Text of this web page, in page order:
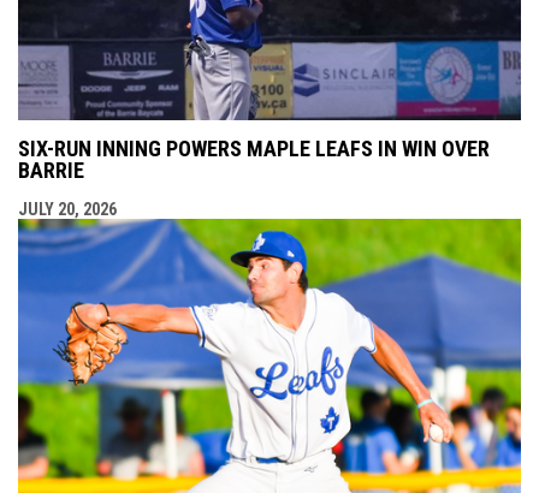
SIX-RUN INNING POWERS MAPLE LEAFS IN WIN OVER
BARRIE
JULY 20, 2026